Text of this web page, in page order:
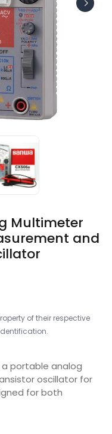
Multimeter
and
of their respective
a portable analog
oscillator for
for both